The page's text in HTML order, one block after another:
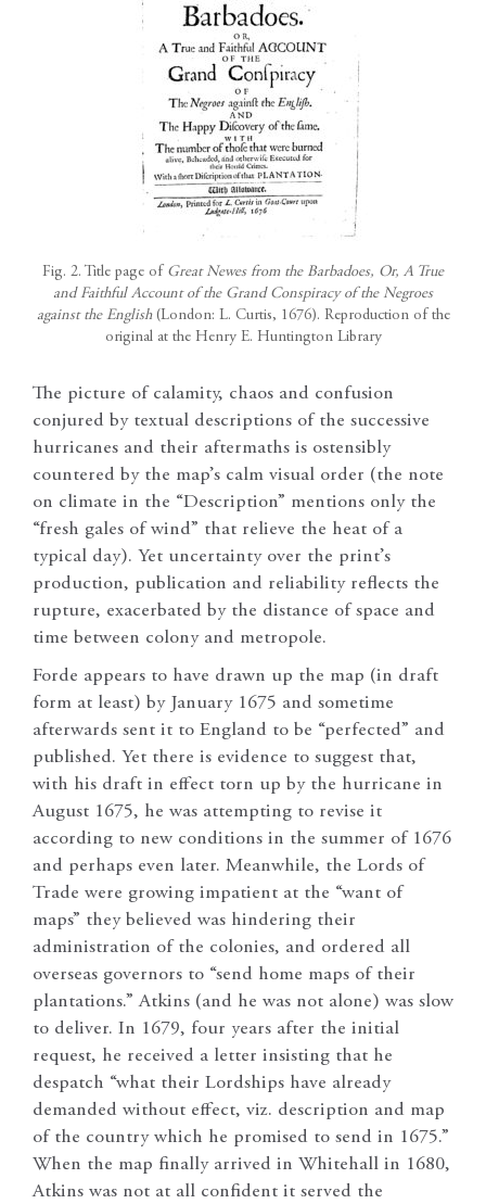
Fig. 2. Title page of Great Newes from the Barbadoes, Or, A True
and Faithful Account of the Grand Conspiracy of the Negroes
against the English(London: L. Curtis, 1676). Reproduction of the
original at the Henry E. Huntington Library
The picture of calamity, chaos and confusion
conjured by textual descriptions of the successive
hurricanes and their aftermaths is ostensibly
countered by the map’s calm visual order (the note
on climate in the “Description” mentions only the
“fresh gales of wind” that relieve the heat of a
typical day). Yet uncertainty over the print’s
production, publication and reliability reflects the
rupture, exacerbated by the distance of space and
time between colony and metropole.
Forde appears to have drawn up the map (in draft
form at least) by January 1675 and sometime
afterwards sent it to England to be “perfected” and
published. Yet there is evidence to suggest that,
with his draft in effect torn up by the hurricane in
August 1675, he was attempting to revise it
according to new conditions in the summer of 1676
and perhaps even later. Meanwhile, the Lords of
Trade were growing impatient at the “want of
maps” they believed was hindering their
administration of the colonies, and ordered all
overseas governors to “send home maps of their
plantations.” Atkins (and he was not alone) was slow
to deliver. In 1679, four years after the initial
request, he received a letter insisting that he
despatch “what their Lordships have already
demanded without effect, viz. description and map
of the country which he promised to send in 1675.”
When the map finally arrived in Whitehall in 1680,
Atkins was not at all confident it served the